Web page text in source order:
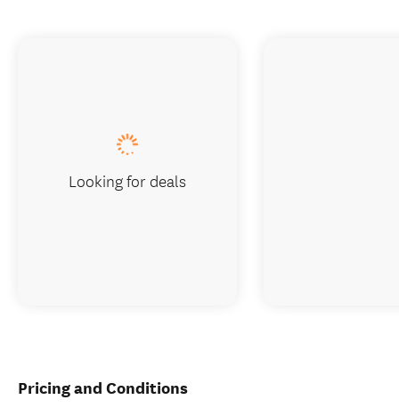
Pricing and Conditions
Looking for deals